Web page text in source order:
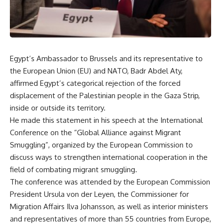
Egypt’s Ambassador to Brussels and its representative to
the European Union (EU) and NATO, Badr Abdel Aty,
affirmed Egypt’s categorical rejection of the forced
displacement of the Palestinian people in the Gaza Strip,
inside or outside its territory.
He made this statement in his speech at the International
Conference on the “Global Alliance against Migrant
Smuggling”, organized by the European Commission to
discuss ways to strengthen international cooperation in the
field of combating migrant smuggling.
The conference was attended by the European Commission
President Ursula von der Leyen, the Commissioner for
Migration Affairs Ilva Johansson, as well as interior ministers
and representatives of more than 55 countries from Europe,